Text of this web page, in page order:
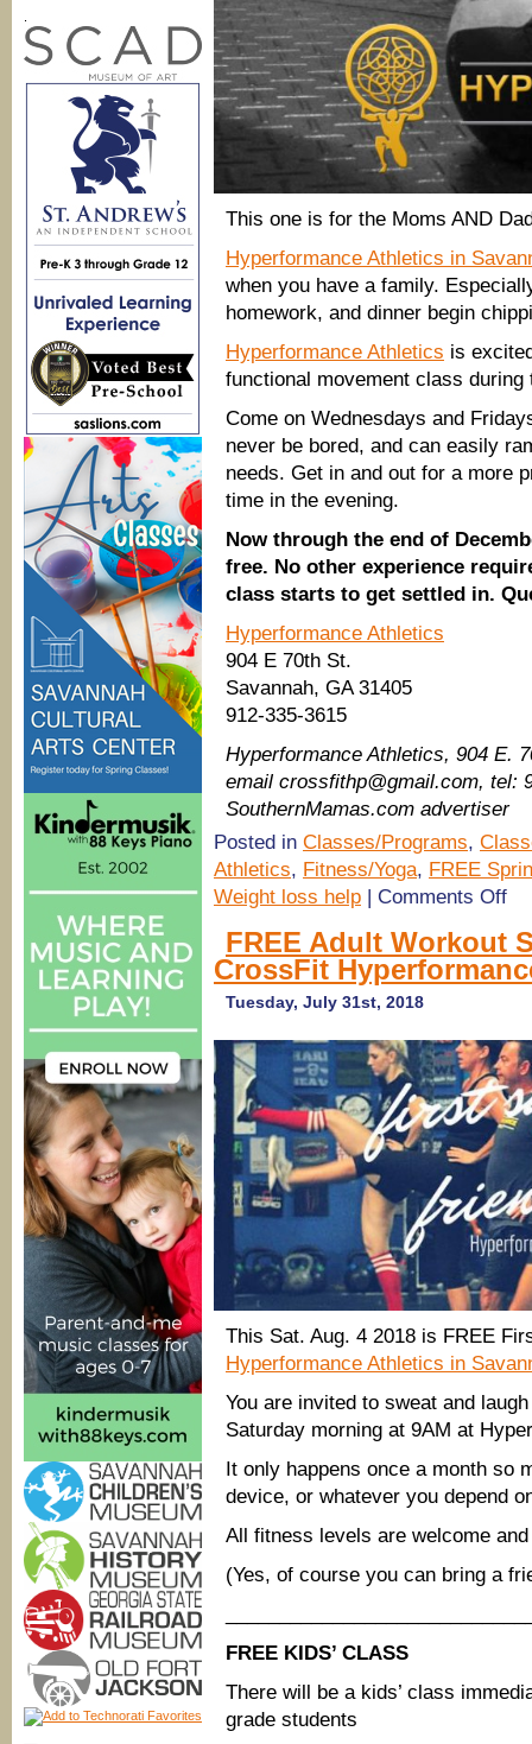
This one is for the Moms AND
Hyperformance Athletics in
when you have a family.
homework, and dinner begin
Hyperformance Athletics is
functional movement class during
Come on Wednesdays and
never be bored, and can easily
needs. Get in and out for a more
time in the evening.
Now through the end of
free. No other experience
class starts to get settled in.
Hyperformance Athletics
904 E 70th St.
Savannah, GA 31405
912-335-3615
Hyperformance Athletics​, 904 E.
email crossfithp@gmail.com, tel:
SouthernMamas.com advertiser
Posted in Classes/Programs,
Athletics, Fitness/Yoga, FREE
Weight loss help | Comments Offon
30
@
FREE Adult Workout
CrossFit
Tuesday, July 31st, 2018
This Sat. Aug. 4 2018 is FREE
Hyperformance Athletics in
You are invited to sweat and
Saturday morning at 9AM at
It only happens once a month so
device, or whatever you depend
All fitness levels are welcome
(Yes, of course you can bring a
FREE KIDS’ CLASS
There will be a kids’ class
grade students